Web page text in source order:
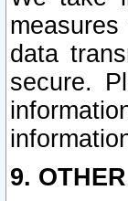
data
secure.
9.